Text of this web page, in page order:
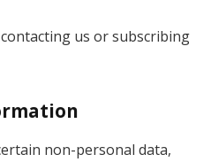
us or subscribing
non-personal data,